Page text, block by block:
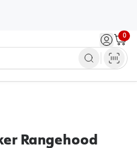
Sign in /
0
Cart
Rangehood